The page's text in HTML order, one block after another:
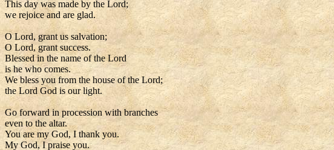
This day was made by the Lord;
we rejoice and are glad.
O Lord, grant us salvation;
O Lord, grant success.
Blessed in the name of the Lord
is he who comes.
We bless you from the house of the Lord;
the Lord God is our light.
Go forward in procession with branches
even to the altar.
You are my God, I thank you.
My God, I praise you.